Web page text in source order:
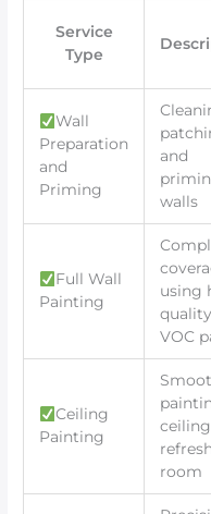
Service
Type
Wall
Preparation
and
Priming
and
walls
Full Wall
Painting
using
VOC
Ceiling
Painting
room